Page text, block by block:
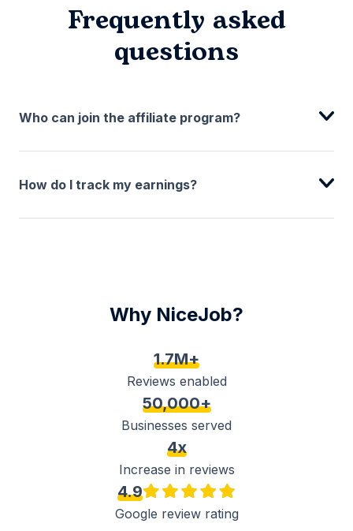
Frequently asked
questions
Who can join the affiliate program?
How do I track my earnings?
Why NiceJob?
1.7M+
Reviews enabled
50,000+
Businesses served
4x
Increase in reviews
4.9
Google review rating